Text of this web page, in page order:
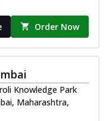
Order Now
Knowledge Park
Maharashtra,